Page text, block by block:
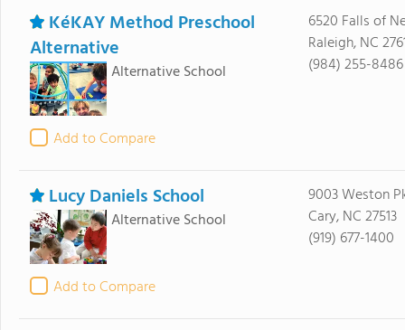
KéKAY Method Preschool
Alternative
Alternative School
Add to Compare
6520 Falls of
Raleigh, NC
(984) 255-8486
Lucy Daniels School
Alternative School
Add to Compare
9003 Weston
Cary, NC 27513
(919) 677-1400